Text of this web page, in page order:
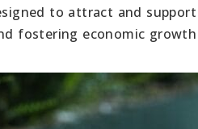
to attract and
fostering economic